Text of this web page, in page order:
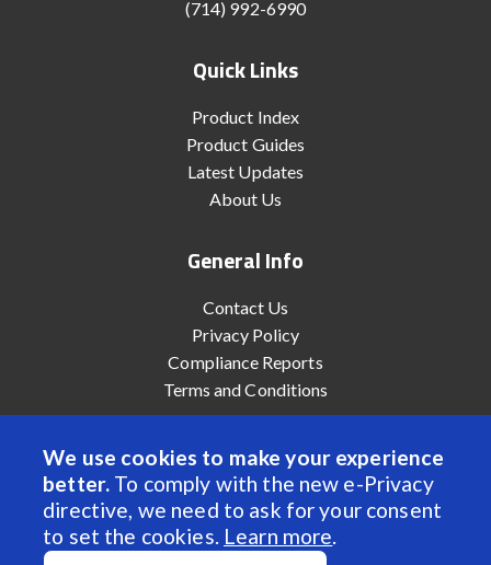
We use cookies to make your experience
better. To comply with the new e-Privacy
directive, we need to ask for your consent
to set the cookies. Learn more.
(714) 992-6990
Quick Links
Product Index
Product Guides
Latest Updates
About Us
General Info
Contact Us
Privacy Policy
Compliance Reports
Terms and Conditions
© 2022 Anaheim Automation, Inc. - All Rights Reserved